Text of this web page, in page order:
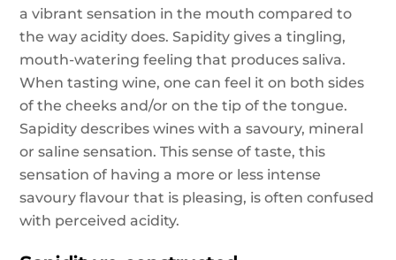
a vibrant sensation in the mouth compared to
the way acidity does. Sapidity gives a tingling,
mouth-watering feeling that produces saliva.
When tasting wine, one can feel it on both sides
of the cheeks and/or on the tip of the tongue.
Sapidity describes wines with a savoury, mineral
or saline sensation. This sense of taste, this
sensation of having a more or less intense
savoury flavour that is pleasing, is often confused
with perceived acidity.